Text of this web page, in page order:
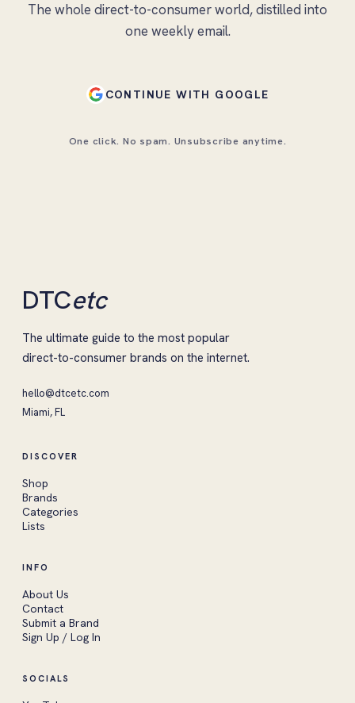
The whole direct-to-consumer world, distilled into
one weekly email.
CONTINUE WITH GOOGLE
One click. No spam. Unsubscribe anytime.
DTCetc
The ultimate guide to the most popular
direct-to-consumer brands on the internet.
hello@dtcetc.com
Miami, FL
DISCOVER
Shop
Brands
Categories
Lists
INFO
About Us
Contact
Submit a Brand
Sign Up / Log In
SOCIALS